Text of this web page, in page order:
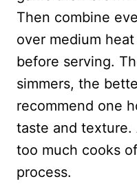
Then combine
over medium
before serving.
simmers, the
recommend one
taste and
too much cooks
process.